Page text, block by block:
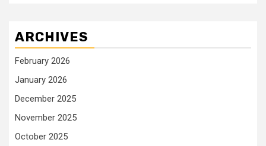
ARCHIVES
February 2026
January 2026
December 2025
November 2025
October 2025